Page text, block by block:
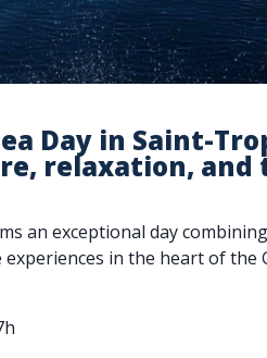
Day in Saint-
relaxation, and
an exceptional day
experiences in the heart of the